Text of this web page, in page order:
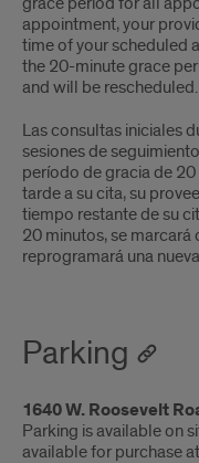
appointment, your
time of your scheduled
the 20-minute grace
and will be rescheduled.
Las consultas iniciales
sesiones de
período de gracia de
tarde a su cita, su
tiempo restante de su
20 minutos, se
reprogramará una
Parking
1640 W. Roosevelt
Parking is available on
available for purchase